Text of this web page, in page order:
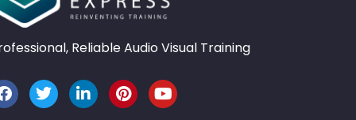
Reliable Audio Visual Training